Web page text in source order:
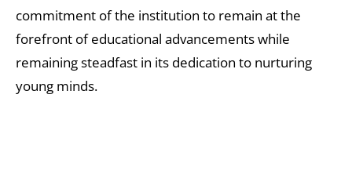
commitment of the institution to remain at the
forefront of educational advancements while
remaining steadfast in its dedication to nurturing
young minds.